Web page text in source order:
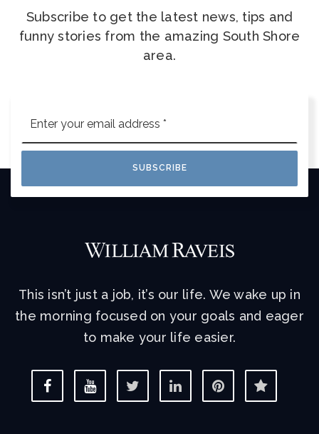
Subscribe to get the latest news, tips and
funny stories from the amazing South Shore
area.
*
SUBSCRIBE
This isn’t just a job, it’s our life. We wake up in
the morning focused on your goals and eager
to make your life easier.